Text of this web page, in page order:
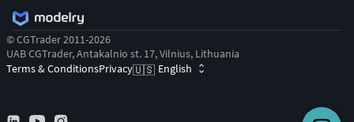
© CGTrader 2011-2026
UAB CGTrader, Antakalnio st. 17, Vilnius, Lithuania
Terms & ConditionsPrivacy🇺🇸 English